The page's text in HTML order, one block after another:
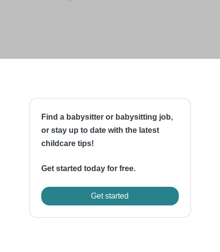
Find a babysitter or babysitting job,
or stay up to date with the latest
childcare tips!
Get started today for free.
Get started